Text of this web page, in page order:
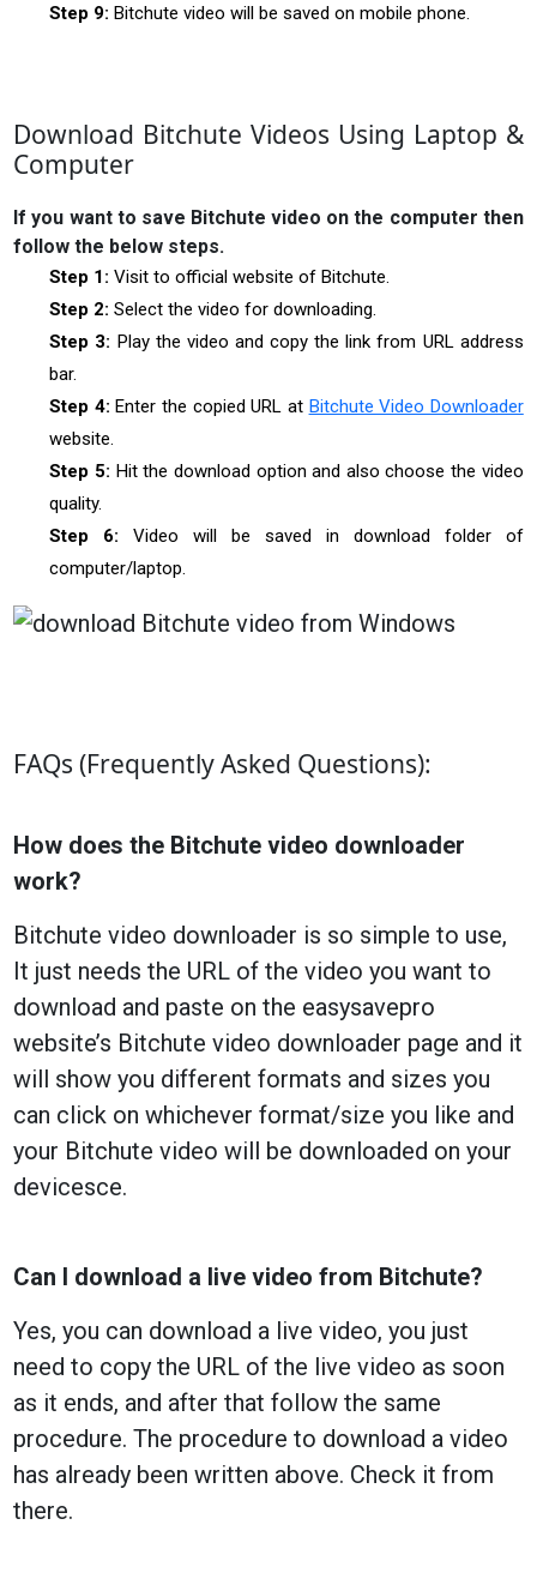
Step 9: Bitchute video will be saved on mobile phone.
Download Bitchute Videos Using Laptop &
Computer
If you want to save Bitchute video on the computer then
follow the below steps.
Step 1: Visit to official website of Bitchute.
Step 2: Select the video for downloading.
Step 3: Play the video and copy the link from URL address
bar.
Step 4: Enter the copied URL at Bitchute Video Downloader
website.
Step 5: Hit the download option and also choose the video
quality.
Step 6: Video will be saved in download folder of
computer/laptop.
FAQs (Frequently Asked Questions):
How does the Bitchute video downloader
work?
Bitchute video downloader is so simple to use,
It just needs the URL of the video you want to
download and paste on the easysavepro
website’s Bitchute video downloader page and it
will show you different formats and sizes you
can click on whichever format/size you like and
your Bitchute video will be downloaded on your
devicesce.
Can I download a live video from Bitchute?
Yes, you can download a live video, you just
need to copy the URL of the live video as soon
as it ends, and after that follow the same
procedure. The procedure to download a video
has already been written above. Check it from
there.